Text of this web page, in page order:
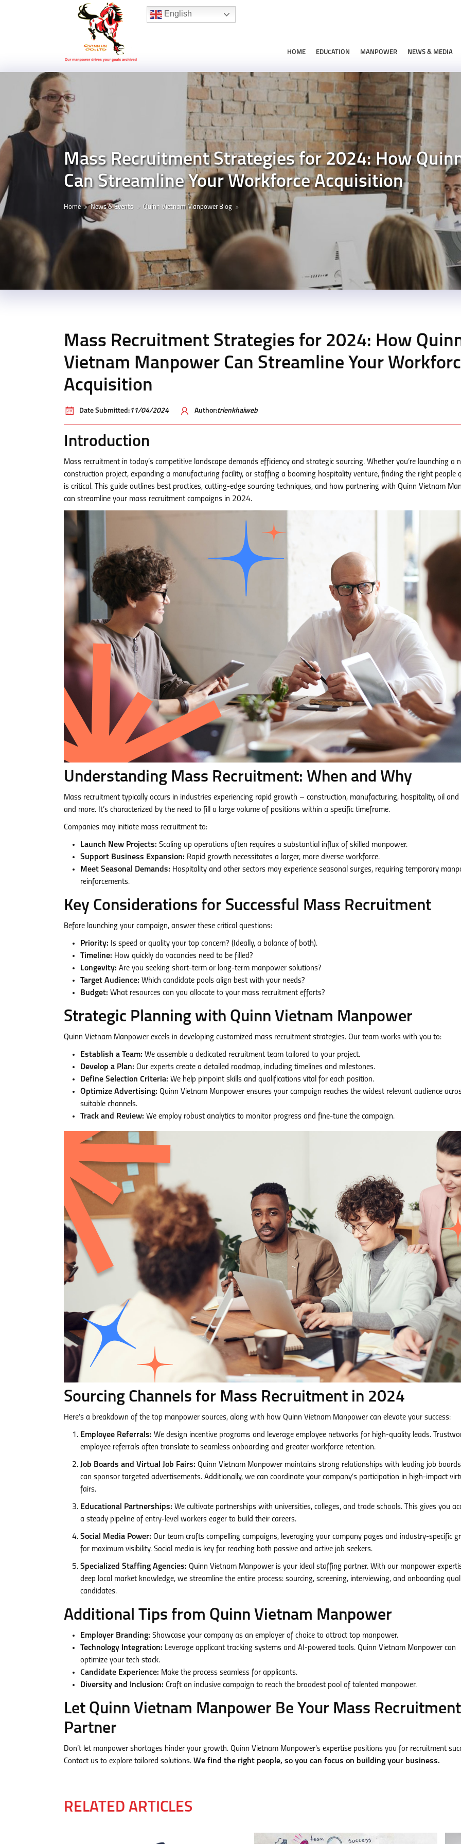
Hotline:(+84) 96 860 05 78
English
HOME EDUCATION MANPOWER NEWS & MEDIA
Mass Recruitment Strategies for 2024: How
Can Streamline Your Workforce Acquisition
Home News & Events Quinn Vietnam Manpower Blog
Mass Recruitment Strategies for 2024: How
Vietnam Manpower Can Streamline Your
Acquisition
Date Submitted: 11/04/2024 Author:trienkhaiweb
Introduction
Mass recruitment in today’s competitive landscape demands efficiency and strategic sourcing. Whether you’re launching a
construction project, expanding a manufacturing facility, or staffing a booming hospitality venture, finding the right people
is critical. This guide outlines best practices, cutting-edge sourcing techniques, and how partnering with Quinn Vietnam
can streamline your mass recruitment campaigns in 2024.
Understanding Mass Recruitment: When and Why
Mass recruitment typically occurs in industries experiencing rapid growth – construction, manufacturing, hospitality, oil and
and more. It’s characterized by the need to fill a large volume of positions within a specific timeframe.
Companies may initiate mass recruitment to:
Launch New Projects: Scaling up operations often requires a substantial influx of skilled manpower.
Support Business Expansion: Rapid growth necessitates a larger, more diverse workforce.
Meet Seasonal Demands: Hospitality and other sectors may experience seasonal surges, requiring temporary
reinforcements.
Key Considerations for Successful Mass Recruitment
Before launching your campaign, answer these critical questions:
Priority: Is speed or quality your top concern? (Ideally, a balance of both).
Timeline: How quickly do vacancies need to be filled?
Longevity: Are you seeking short-term or long-term manpower solutions?
Target Audience: Which candidate pools align best with your needs?
Budget: What resources can you allocate to your mass recruitment efforts?
Strategic Planning with Quinn Vietnam Manpower
Quinn Vietnam Manpower excels in developing customized mass recruitment strategies. Our team works with you to:
Establish a Team: We assemble a dedicated recruitment team tailored to your project.
Develop a Plan: Our experts create a detailed roadmap, including timelines and milestones.
Define Selection Criteria: We help pinpoint skills and qualifications vital for each position.
Optimize Advertising: Quinn Vietnam Manpower ensures your campaign reaches the widest relevant audience
suitable channels.
Track and Review: We employ robust analytics to monitor progress and fine-tune the campaign.
Sourcing Channels for Mass Recruitment in 2024
Here’s a breakdown of the top manpower sources, along with how Quinn Vietnam Manpower can elevate your success:
Employee Referrals: We design incentive programs and leverage employee networks for high-quality leads.
employee referrals often translate to seamless onboarding and greater workforce retention.
Job Boards and Virtual Job Fairs: Quinn Vietnam Manpower maintains strong relationships with leading job
can sponsor targeted advertisements. Additionally, we can coordinate your company’s participation in high-impact
fairs.
Educational Partnerships: We cultivate partnerships with universities, colleges, and trade schools. This gives you
a steady pipeline of entry-level workers eager to build their careers.
Social Media Power: Our team crafts compelling campaigns, leveraging your company pages and industry-specific
for maximum visibility. Social media is key for reaching both passive and active job seekers.
Specialized Staffing Agencies: Quinn Vietnam Manpower is your ideal staffing partner. With our manpower
deep local market knowledge, we streamline the entire process: sourcing, screening, interviewing, and onboarding
candidates.
Additional Tips from Quinn Vietnam Manpower
Employer Branding: Showcase your company as an employer of choice to attract top manpower.
Technology Integration: Leverage applicant tracking systems and AI-powered tools. Quinn Vietnam Manpower can
optimize your tech stack.
Candidate Experience: Make the process seamless for applicants.
Diversity and Inclusion: Craft an inclusive campaign to reach the broadest pool of talented manpower.
Let Quinn Vietnam Manpower Be Your Mass Recruitment
Partner
Don’t let manpower shortages hinder your growth. Quinn Vietnam Manpower’s expertise positions you for recruitment
Contact us to explore tailored solutions. We find the right people, so you can focus on building your business.
RELATED ARTICLES